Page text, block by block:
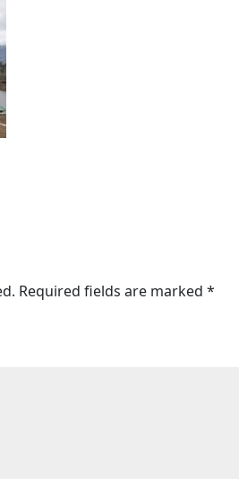
Required fields are marked *